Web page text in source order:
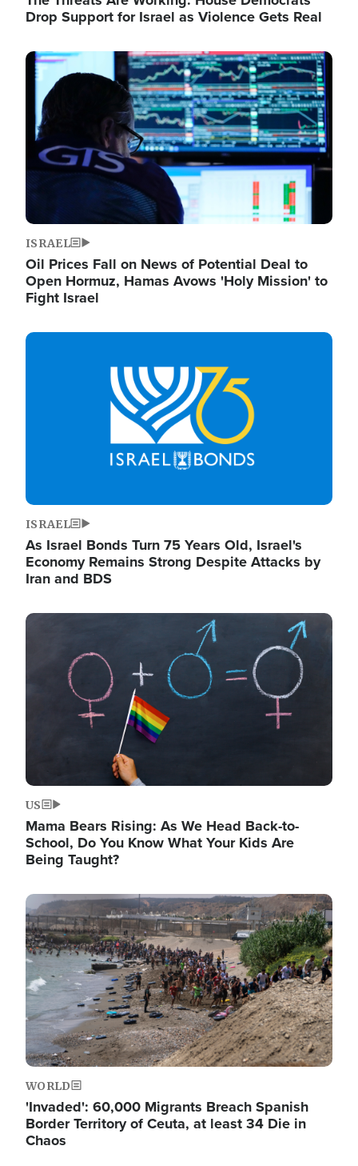
Drop Support for Israel as Violence Gets Real
Image
ISRAEL
Oil Prices Fall on News of Potential Deal to
Open Hormuz, Hamas Avows 'Holy Mission' to
Fight Israel
Image
ISRAEL
As Israel Bonds Turn 75 Years Old, Israel's
Economy Remains Strong Despite Attacks by
Iran and BDS
Image
US
Mama Bears Rising: As We Head Back-to-
School, Do You Know What Your Kids Are
Being Taught?
Image
WORLD
'Invaded': 60,000 Migrants Breach Spanish
Border Territory of Ceuta, at least 34 Die in
Chaos